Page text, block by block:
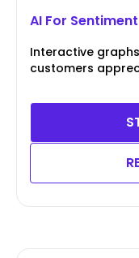
AI For
Interactive
customers